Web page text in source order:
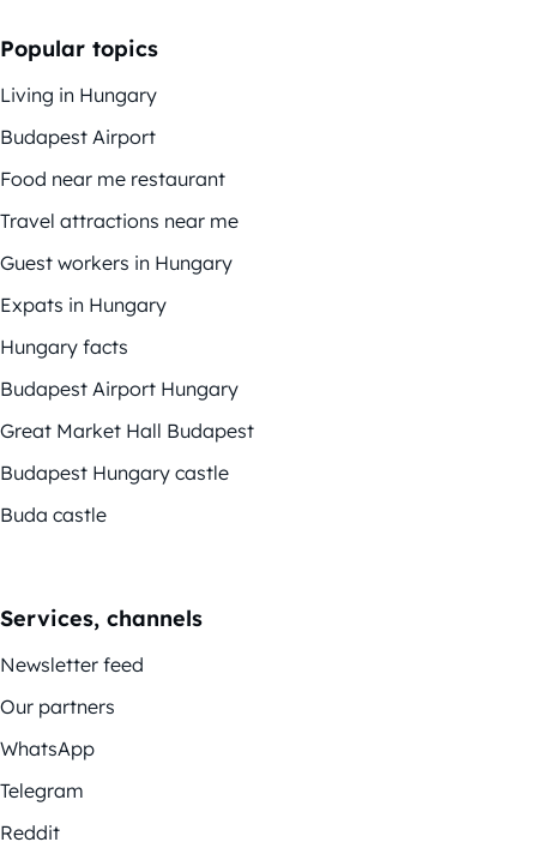
Popular topics
Living in Hungary
Budapest Airport
Food near me restaurant
Travel attractions near me
Guest workers in Hungary
Expats in Hungary
Hungary facts
Budapest Airport Hungary
Great Market Hall Budapest
Budapest Hungary castle
Buda castle
Services, channels
Newsletter feed
Our partners
WhatsApp
Telegram
Reddit